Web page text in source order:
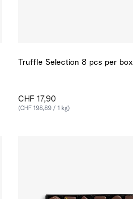
Truffle Selection 8 pcs per box
CHF 17,90
(CHF 198,89 / 1 kg)